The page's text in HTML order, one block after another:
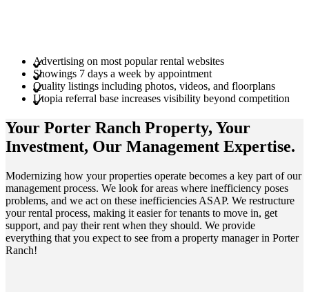
Advertising on most popular rental websites
Showings 7 days a week by appointment
Quality listings including photos, videos, and floorplans
Utopia referral base increases visibility beyond competition
Your Porter Ranch Property, Your
Investment, Our Management Expertise.
Modernizing how your properties operate becomes a key part of our
management process. We look for areas where inefficiency poses
problems, and we act on these inefficiencies ASAP. We restructure
your rental process, making it easier for tenants to move in, get
support, and pay their rent when they should. We provide
everything that you expect to see from a property manager in Porter
Ranch!